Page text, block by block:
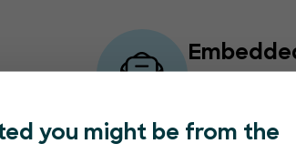
Say
providers.
successful
you might be from the